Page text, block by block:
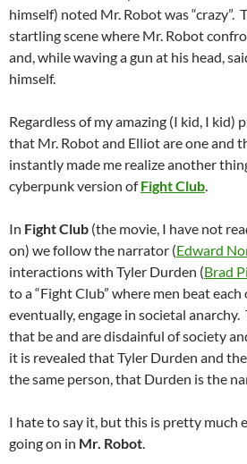
himself) noted Mr. Robot was “crazy”.
startling scene where Mr. Robot
and, while waving a gun at his head,
himself.
Regardless of my amazing (I kid, I kid)
that Mr. Robot and Elliot are one and
instantly made me realize another
cyberpunk version ofFight Club.
In Fight Club (the movie, I have not
on) we follow the narrator (Edward
interactions with Tyler Durden (Brad
to a “Fight Club” where men beat
eventually, engage in societal
that be and are disdainful of society
it is revealed that Tyler Durden and
the same person, that Durden is the
I hate to say it, but this is pretty much
going on in Mr. Robot.